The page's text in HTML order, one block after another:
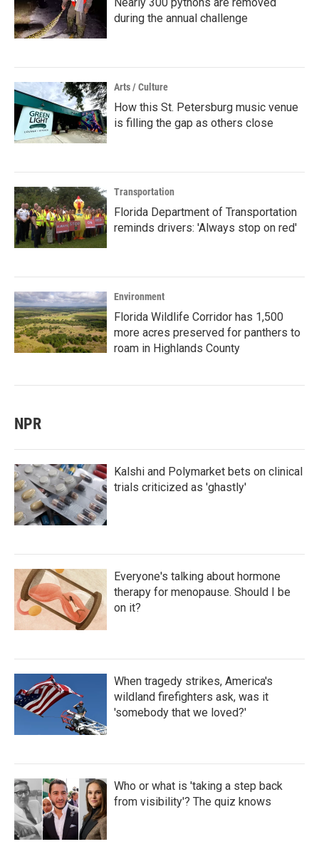
during the annual challenge
Arts / Culture
How this St. Petersburg music venue
is filling the gap as others close
Transportation
Florida Department of Transportation
reminds drivers: 'Always stop on red'
Environment
Florida Wildlife Corridor has 1,500
more acres preserved for panthers to
roam in Highlands County
NPR
Kalshi and Polymarket bets on clinical
trials criticized as 'ghastly'
Everyone's talking about hormone
therapy for menopause. Should I be
on it?
When tragedy strikes, America's
wildland firefighters ask, was it
'somebody that we loved?'
Who or what is 'taking a step back
from visibility'? The quiz knows